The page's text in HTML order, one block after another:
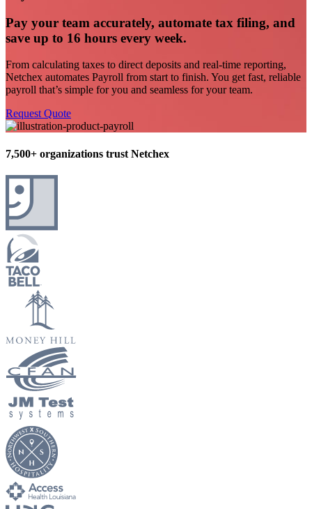
New Hire Reporting Requirements in 2026
Pay your team accurately, automate tax filing, and
save up to 16 hours every week.
From calculating taxes to direct deposits and real-time reporting,
Netchex automates Payroll from start to finish. You get fast, reliable
payroll that’s simple for you and seamless for your team.
Request Quote
7,500+ organizations trust Netchex